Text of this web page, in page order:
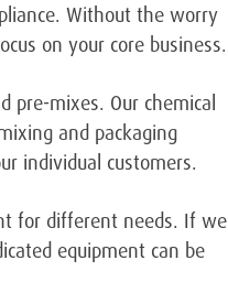
Without the worry
on your core business.
pre-mixes. Our chemical
and packaging
individual customers.
for different needs. If we
equipment can be